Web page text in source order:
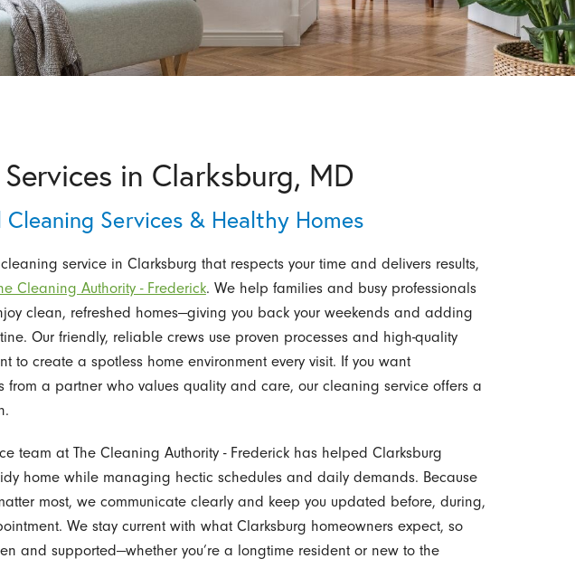
in Clarksburg, MD
Cleaning Services & Healthy Homes
service in Clarksburg that respects your time and delivers results,
Cleaning Authority - Frederick. We help families and busy professionals
clean, refreshed homes—giving you back your weekends and adding
Our friendly, reliable crews use proven processes and high-quality
to create a spotless home environment every visit. If you want
from a partner who values quality and care, our cleaning service offers a
team at The Cleaning Authority - Frederick has helped Clarksburg
home while managing hectic schedules and daily demands. Because
most, we communicate clearly and keep you updated before, during,
We stay current with what Clarksburg homeowners expect, so
and supported—whether you’re a longtime resident or new to the